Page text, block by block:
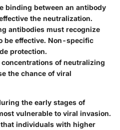
binding between an antibody
the neutralization.
antibodies must recognize
be effective. Non-specific
protection.
concentrations of neutralizing
the chance of viral
the early stages of
vulnerable to viral invasion.
individuals with higher